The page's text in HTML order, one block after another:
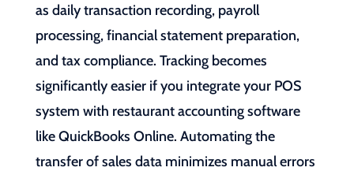
as daily transaction recording, payroll
processing, financial statement preparation,
and tax compliance. Tracking becomes
significantly easier if you integrate your POS
system with restaurant accounting software
like QuickBooks Online. Automating the
transfer of sales data minimizes manual errors